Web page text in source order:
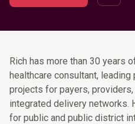
Rich has more than 30 years
healthcare consultant,
projects for payers,
integrated delivery networks.
for public and public district